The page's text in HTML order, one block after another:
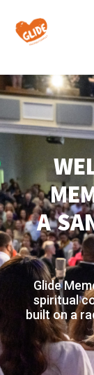
A
Glide
spiritual
built on a